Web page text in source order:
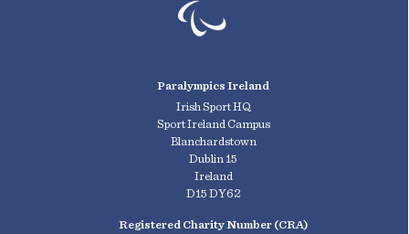
Paralympics Ireland
Irish Sport HQ
Sport Ireland Campus
Blanchardstown
Dublin 15
Ireland
D15 DY62
Registered Charity Number (CRA)